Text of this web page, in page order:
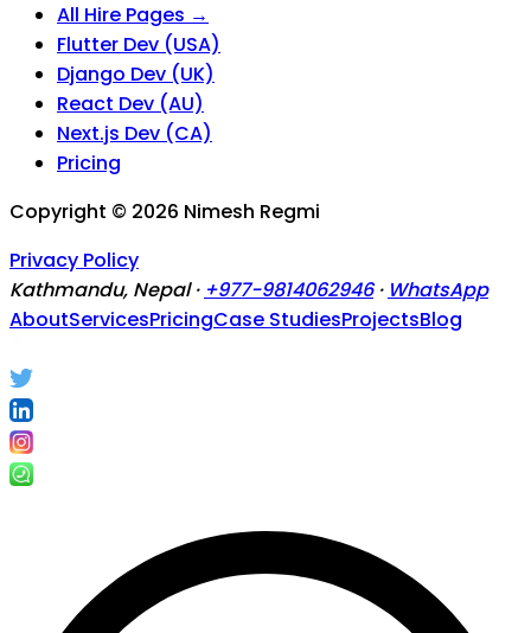
All Hire Pages →
Flutter Dev (USA)
Django Dev (UK)
React Dev (AU)
Next.js Dev (CA)
Pricing
Copyright © 2026 Nimesh Regmi
Privacy Policy
Kathmandu, Nepal · +977-9814062946 · WhatsApp
AboutServicesPricingCase StudiesProjectsBlog